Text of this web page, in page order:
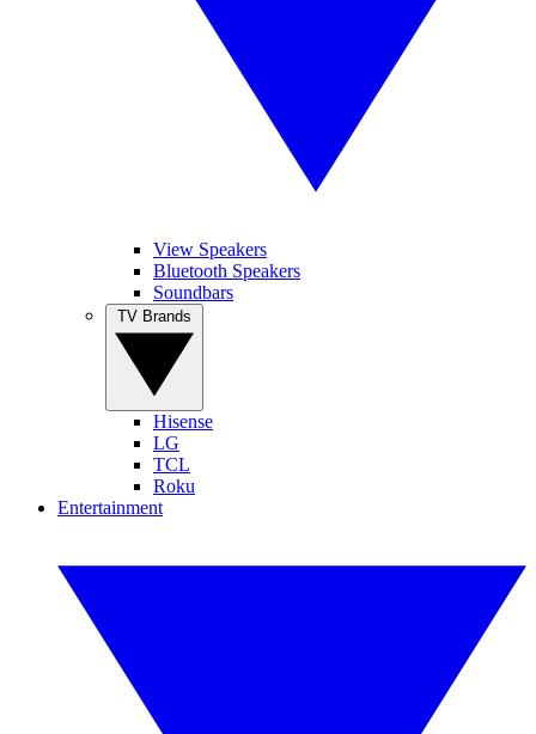
View Speakers
Bluetooth Speakers
Soundbars
Hisense
LG
TCL
Roku
Entertainment